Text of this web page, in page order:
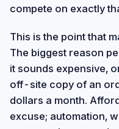
compete on exactly
This is the point that
The biggest reason
it sounds expensive,
off-site copy of an
dollars a month.
excuse; automation,